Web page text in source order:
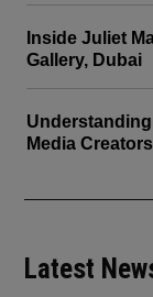
Inside Juliet
Gallery, Dubai
Media Creators
Latest